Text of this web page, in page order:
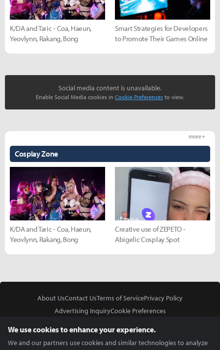
K/DA and Taric - Coa, Haeun,
Yeovlynn, Rakang, Bong
Smart Strategies for Developers
to Promote Their Games Online
Social media content is unavailable.
Enable Social Media cookies in Cookie Preferences to view.
Cosplay Zone
more +
K/DA and Taric - Coa, Haeun,
Yeovlynn, Rakang, Bong
Creative use of ZEPETO -
Abigelic Cosplay Spot
About UsContact UsTerms of ServicePrivacy Policy
Advertising InquiryCookie Preferences
We use cookies to enhance your experience.
We and our partners use cookies and similar technologies to analyze